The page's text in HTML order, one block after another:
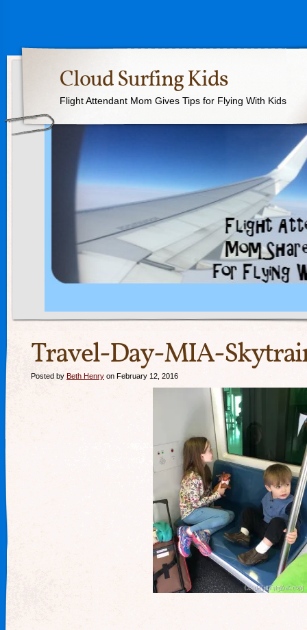
Cloud Surfing Kids
Flight Attendant Mom Gives Tips for Flying With Kids
Travel-Day-MIA-
Posted by Beth Henry on February 12, 2016